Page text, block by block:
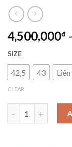
4,500,000₫
SIZE
42,5 43
CLEAR